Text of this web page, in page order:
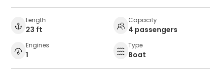
Length
23 ft
Capacity
4 passengers
Engines
1
Type
Boat